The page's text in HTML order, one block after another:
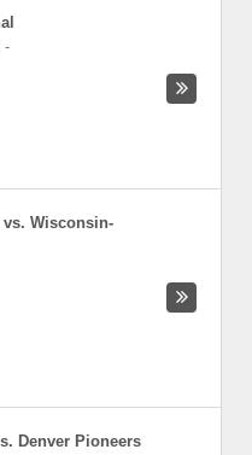
-
Wisconsin-
Denver Pioneers